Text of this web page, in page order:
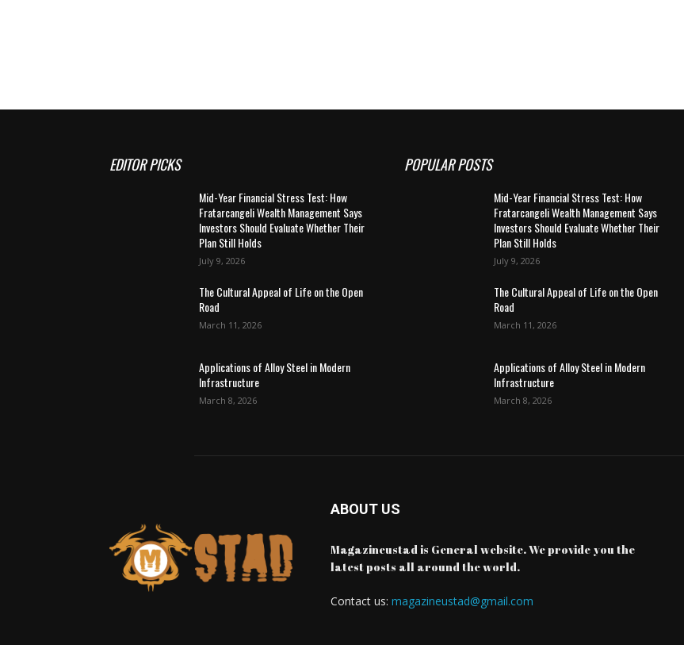
EDITOR PICKS
Mid-Year Financial Stress Test: How
Fratarcangeli Wealth Management Says
Investors Should Evaluate Whether Their
Plan Still Holds
July 9, 2026
The Cultural Appeal of Life on the Open
Road
March 11, 2026
Applications of Alloy Steel in Modern
Infrastructure
March 8, 2026
POPULAR POSTS
Mid-Year Financial Stress Test: How
Fratarcangeli Wealth Management Says
Investors Should Evaluate Whether Their
Plan Still Holds
July 9, 2026
The Cultural Appeal of Life on the Open
Road
March 11, 2026
Applications of Alloy Steel in Modern
Infrastructure
March 8, 2026
ABOUT US
Magazineustad is General website. We provide you the
latest posts all around the world.
Contact us: magazineustad@gmail.com